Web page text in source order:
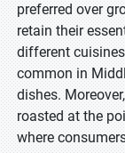
preferred over
retain their
different
common in
dishes.
roasted at the
where